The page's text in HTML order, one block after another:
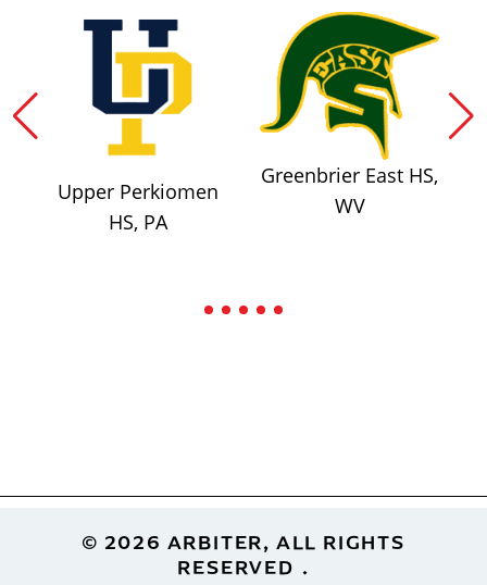
Upper Perkiomen
HS, PA
Greenbrier East HS,
WV
Footer© 2026 ARBITER, ALL RIGHTS
RESERVED